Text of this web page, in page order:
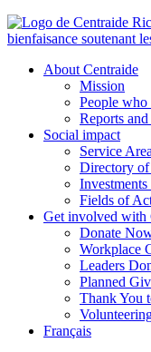
About Centraide
Mission
People who
Reports
Social impact
Service
Directory of
Fields of
Get involved with
Donate
Workplace
Leaders
Planned
Thank You
Français